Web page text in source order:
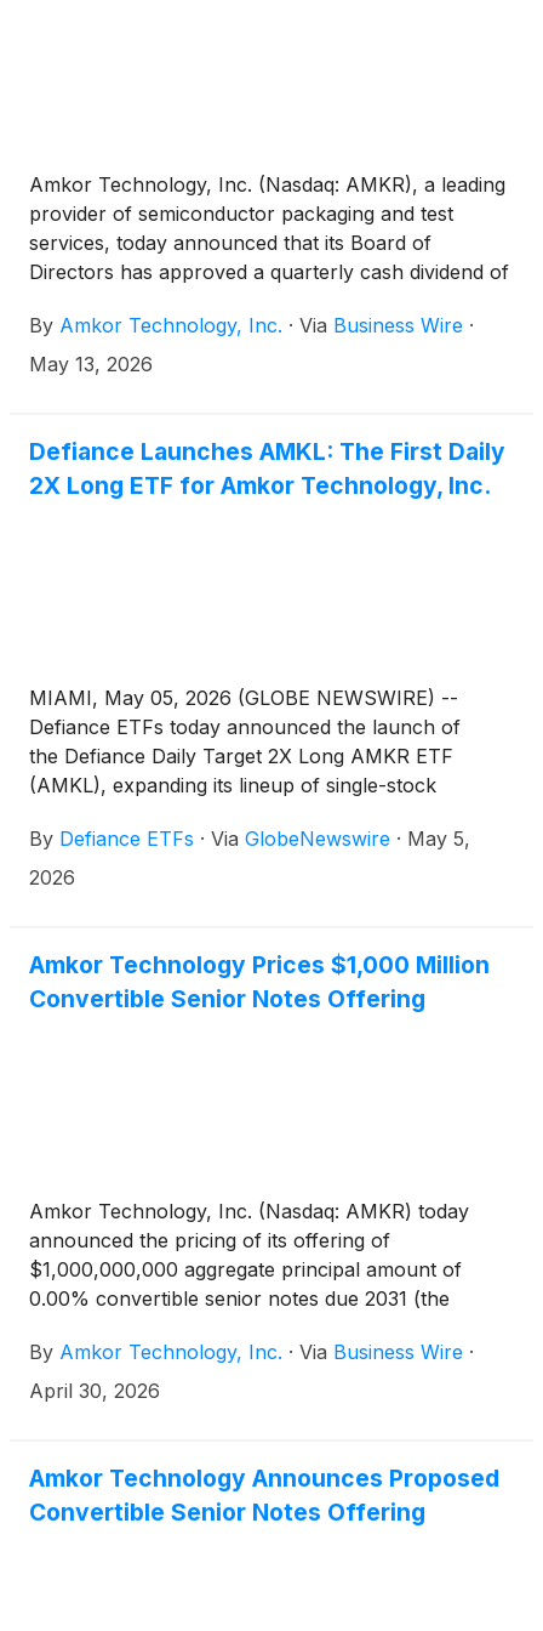
Amkor Technology, Inc. (Nasdaq: AMKR), a leading
provider of semiconductor packaging and test
services, today announced that its Board of
Directors has approved a quarterly cash dividend of
stock. The dividend will be payable on June 23,
2026 to stockholders of record as of the close of
By Amkor Technology, Inc. · Via Business Wire ·
May 13, 2026
Defiance Launches AMKL: The First Daily
2X Long ETF for Amkor Technology, Inc.
MIAMI, May 05, 2026 (GLOBE NEWSWIRE) --
Defiance ETFs today announced the launch of
the Defiance Daily Target 2X Long AMKR ETF
(AMKL), expanding its lineup of single-stock
amplified exposure to leading semiconductor
companies. AMKL is designed for traders seeking
largest U.S. headquartered OSAT (outsourced
semiconductor assembly and test) service provider,
By Defiance ETFs · Via GlobeNewswire · May 5,
2026
Amkor Technology Prices $1,000 Million
Convertible Senior Notes Offering
Amkor Technology, Inc. (Nasdaq: AMKR) today
announced the pricing of its offering of
$1,000,000,000 aggregate principal amount of
0.00% convertible senior notes due 2031 (the
believed to be qualified institutional buyers pursuant
to Rule 144A under the Securities Act of 1933, as
unsecured basis, by each subsidiary of Amkor that
currently or in the future guarantees its 5.875%
senior notes due 2033 (the “guarantors”). The
By Amkor Technology, Inc. · Via Business Wire ·
April 30, 2026
Amkor Technology Announces Proposed
Convertible Senior Notes Offering